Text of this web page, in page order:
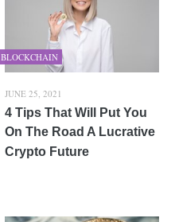
BLOCKCHAIN
JUNE 25, 2021
4 Tips That Will Put You
On The Road A Lucrative
Crypto Future